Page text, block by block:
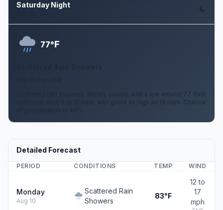
Saturday Night
77°F
Scattered rain showers. Mostly cloudy, with a low around 77. East
northeast wind 5 to 15 mph, with gusts as high as 18 mph. Chance
Detailed Forecast
PERIOD CONDITIONS TEMP WIND
Monday
Aug 10
Scattered Rain
Showers
83°F
12 to
17
mph